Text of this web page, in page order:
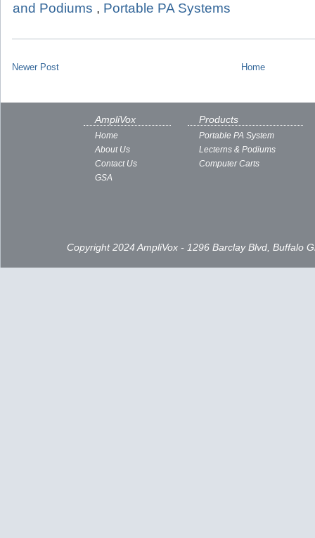
and Podiums , Portable PA Systems
Newer Post Home
AmpliVox
Home
About Us
Contact Us
GSA
Products
Portable PA System
Lecterns & Podiums
Computer Carts
Copyright 2024 AmpliVox - 1296 Barclay Blvd, Buffalo